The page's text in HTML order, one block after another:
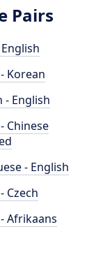
Pairs
Korean
- English
Chinese
- English
Czech
Afrikaans